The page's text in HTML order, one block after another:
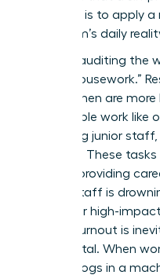
first step is to apply
your team’s daily
Start by auditing the
“office housework.”
that women are
promotable work like
mentoring junior
conflicts. These
without providing
female staff is
while their high-
burner, burnout is
equally vital. When
feel like cogs in a